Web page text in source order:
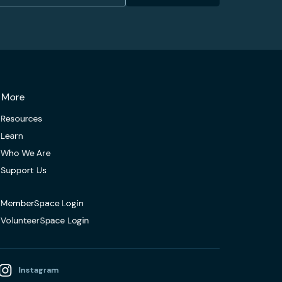
More
Resources
Learn
Who We Are
Support Us
MemberSpace Login
VolunteerSpace Login
Instagram